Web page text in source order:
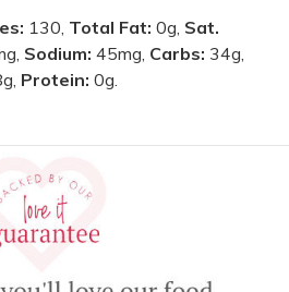
130, Total Fat: 0g, Sat.
Sodium: 45mg, Carbs: 34g,
Protein: 0g.